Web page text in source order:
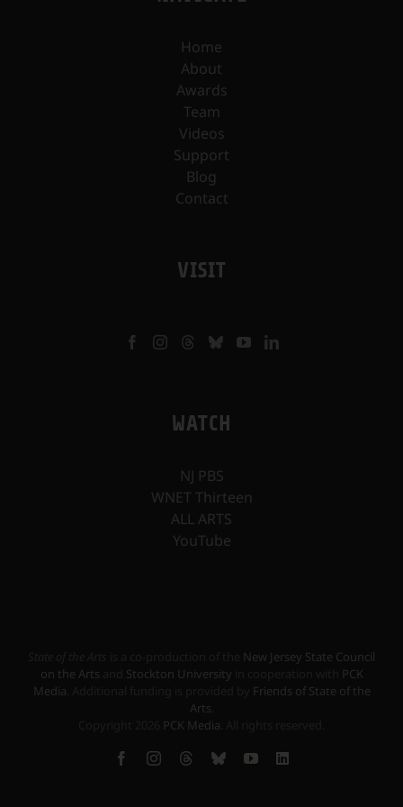
Home
About
Awards
Team
Videos
Support
Blog
Contact
VISIT
WATCH
NJ PBS
WNET Thirteen
ALL ARTS
YouTube
New Jersey State Council
on the Arts
Stockton University
PCK
Media
Friends of State of the
Arts
PCK Media
FacebookInstagramThreadsBlueskyYouTubeLinkedIn